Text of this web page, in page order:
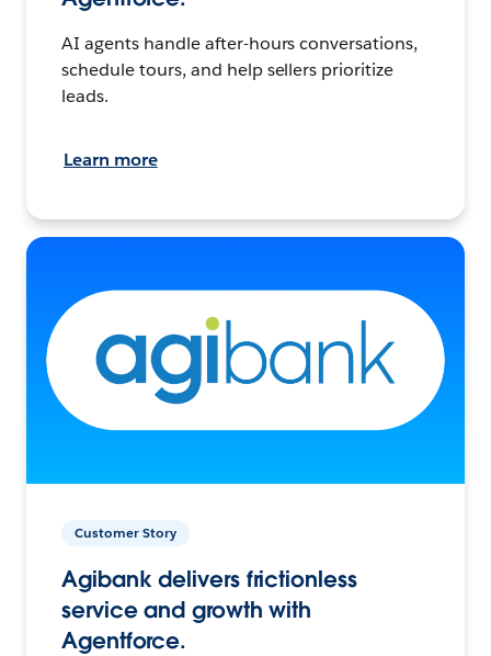
AI agents handle after-hours conversations,
schedule tours, and help sellers prioritize
leads.
Learn more
Customer Story
Agibank delivers frictionless
service and growth with
Agentforce.